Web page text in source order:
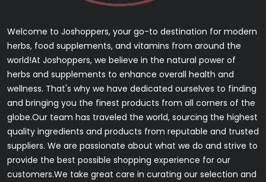
Welcome to Joshoppers, your go-to destination for modern
herbs, food supplements, and vitamins from around the
world!At Joshoppers, we believe in the natural power of
herbs and supplements to enhance overall health and
wellness. That's why we have dedicated ourselves to finding
and bringing you the finest products from all corners of the
globe.Our team has traveled the world, sourcing the highest
quality ingredients and products from reputable and trusted
suppliers. We are passionate about what we do and strive to
provide the best possible shopping experience for our
customers.We take great care in curating our selection and